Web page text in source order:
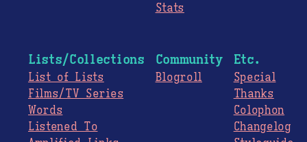
Stats
Lists/Collections
List of Lists
Films/TV Series
Words
Listened To
Community
Blogroll
Etc.
Special
Thanks
Colophon
Changelog